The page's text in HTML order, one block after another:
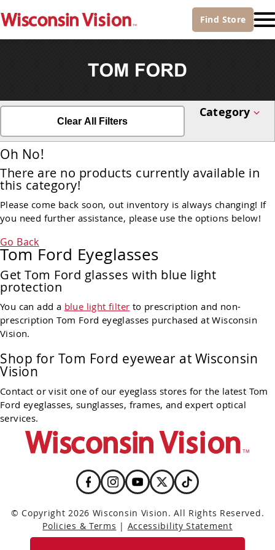
Find Store
Clear All Filters
Category
Oh No!
There are no products currently available in
this category!
Please come back soon, out inventory is always changing! If
you need further assistance, please use the options below!
Go Back
Tom Ford Eyeglasses
Get Tom Ford glasses with blue light
protection
You can add a blue light filter to prescription and non-
prescription Tom Ford eyeglasses purchased at Wisconsin
Vision.
Shop for Tom Ford eyewear at Wisconsin
Vision
Contact or visit one of our eyeglass stores for the latest Tom
Ford eyeglasses, sunglasses, frames, and expert optical
services.
© Copyright 2026 Wisconsin Vision. All Rights Reserved.
Policies & Terms | Accessibility Statement